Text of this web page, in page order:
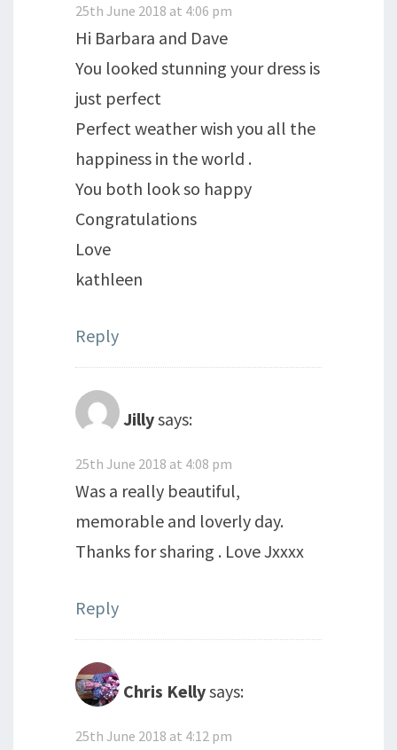
25th June 2018 at 4:06 pm
Hi Barbara and Dave
You looked stunning your dress is
just perfect
Perfect weather wish you all the
happiness in the world .
You both look so happy
Congratulations
Love
kathleen
Reply
Jillysays:
25th June 2018 at 4:08 pm
Was a really beautiful,
memorable and loverly day.
Thanks for sharing . Love Jxxxx
Reply
Chris Kellysays:
25th June 2018 at 4:12 pm